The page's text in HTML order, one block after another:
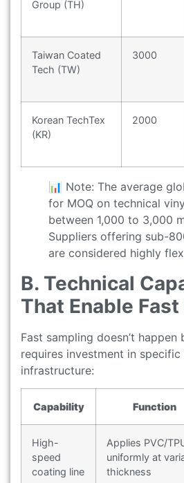
Group (TH)
Taiwan Coated
Tech (TW)
3000
Korean TechTex
(KR)
2000
📊 Note: The average
for MOQ on technical
between 1,000 to 3,000
Suppliers offering sub-
are considered highly
B. Technical
That Enable
Fast sampling doesn’t happen
requires investment in
infrastructure:
Capability Function
High-
speed
coating line
Applies PVC/
uniformly at
thickness